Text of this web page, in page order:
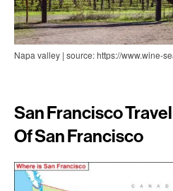
Napa valley | source: https://www.wine-
San Francisco
Of San Francisco